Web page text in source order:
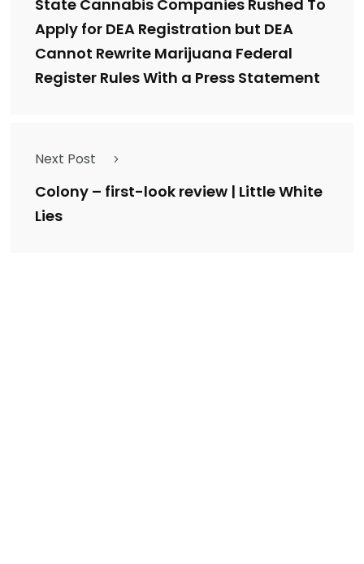
State Cannabis Companies Rushed To
Apply for DEA Registration but DEA
Cannot Rewrite Marijuana Federal
Register Rules With a Press Statement
Next Post
Colony – first-look review | Little White
Lies